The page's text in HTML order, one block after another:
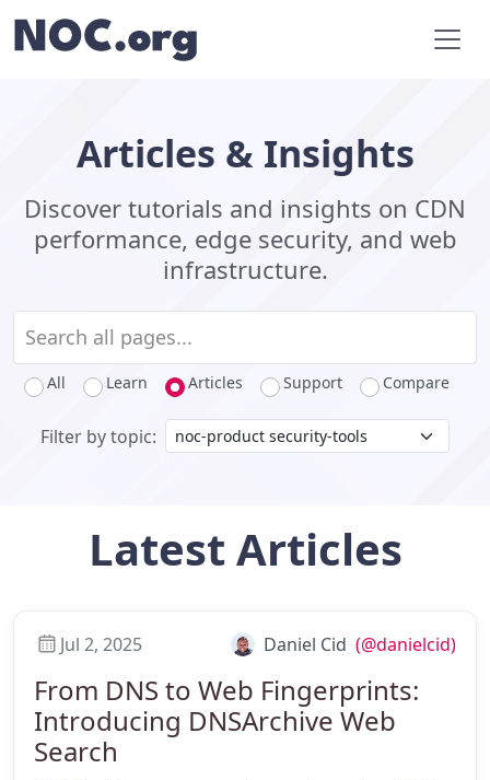
Articles & Insights
Discover tutorials and insights on CDN
performance, edge security, and web
infrastructure.
All Learn Articles Support Compare
Filter by topic:
Latest Articles
Jul 2, 2025 Daniel Cid (@danielcid)
From DNS to Web Fingerprints:
Introducing DNSArchive Web
Search